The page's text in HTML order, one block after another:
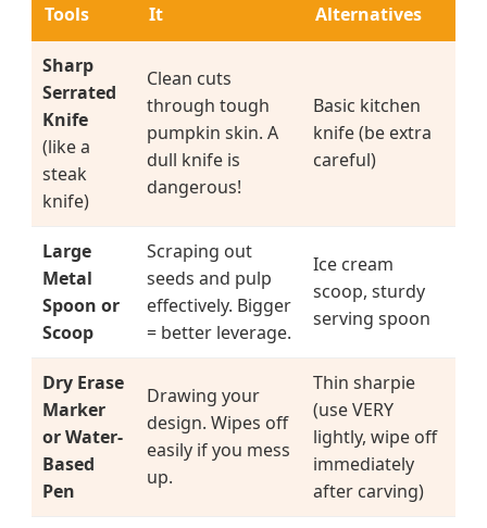
Tools
It
Alternatives
Sharp
Serrated
Knife
(like a
steak
knife)
Clean cuts
through tough
pumpkin skin. A
dull knife is
dangerous!
Basic kitchen
knife (be extra
careful)
Large
Metal
Spoon or
Scoop
Scraping out
seeds and pulp
effectively. Bigger
= better leverage.
Ice cream
scoop, sturdy
serving spoon
Dry Erase
Marker
or Water-
Based
Pen
Drawing your
design. Wipes off
easily if you mess
up.
Thin sharpie
(use VERY
lightly, wipe off
immediately
after carving)